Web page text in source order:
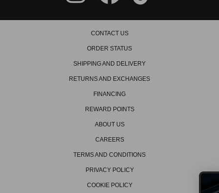
CONTACT US
ORDER STATUS
SHIPPING AND DELIVERY
RETURNS AND EXCHANGES
FINANCING
REWARD POINTS
ABOUT US
CAREERS
TERMS AND CONDITIONS
PRIVACY POLICY
COOKIE POLICY